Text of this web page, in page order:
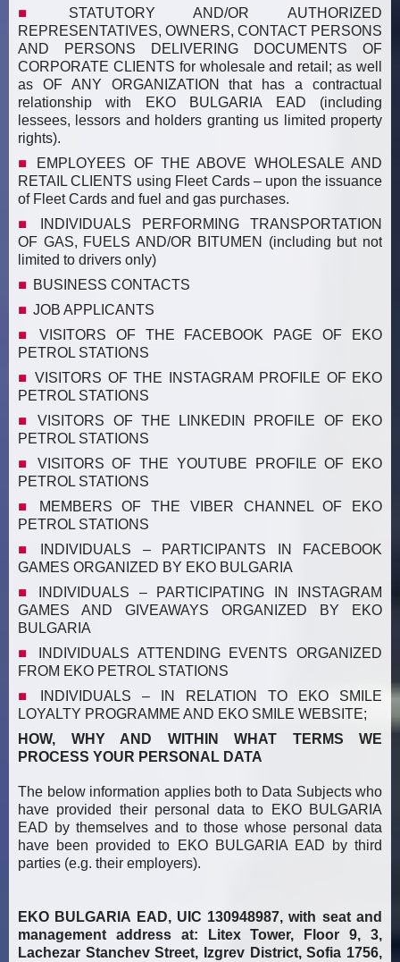
STATUTORY AND/OR AUTHORIZED
REPRESENTATIVES, OWNERS, CONTACT PERSONS
АND PERSONS DELIVERING DOCUMENTS OF
CORPORATE CLIENTS for wholesale and retail; as well
as OF ANY ORGANIZATION that has a contractual
relationship with EKO BULGARIA EAD (including
lessees, lessors and holders granting us limited property
rights).
EMPLOYEES OF THE ABOVE WHOLESALE AND
RETAIL CLIENTS using Fleet Cards – upon the issuance
of Fleet Cards and fuel and gas purchases.
INDIVIDUALS PERFORMING TRANSPORTATION
OF GAS, FUELS AND/OR BITUMEN (including but not
limited to drivers only)
BUSINESS CONTACTS
JOB APPLICANTS
VISITORS OF THE FACEBOOK PAGE OF EKO
PETROL STATIONS
VISITORS OF THE INSTAGRAM PROFILE OF EKO
PETROL STATIONS
VISITORS OF THE LINKEDIN PROFILE OF EKO
PETROL STATIONS
VISITORS OF THE YOUTUBE PROFILE OF EKO
PETROL STATIONS
MEMBERS OF THE VIBER CHANNEL OF EKO
PETROL STATIONS
INDIVIDUALS – PARTICIPANTS IN FACEBOOK
GAMES ORGANIZED BY EKO BULGARIA
INDIVIDUALS – PARTICIPATING IN INSTAGRAM
GAMES AND GIVEAWAYS ORGANIZED BY EKO
BULGARIA
INDIVIDUALS ATTENDING EVENTS ORGANIZED
FROM EKO PETROL STATIONS
INDIVIDUALS – IN RELATION TO EKO SMILE
LOYALTY PROGRAMME AND EKO SMILE WEBSITE;
HOW, WHY AND WITHIN WHAT TERMS WE
PROCESS YOUR PERSONAL DATA
The below information applies both to Data Subjects who
have provided their personal data to EKO BULGARIA
EAD by themselves and to those whose personal data
have been provided to EKO BULGARIA EAD by third
parties (e.g. their employers).
EKO BULGARIA EAD, UIC 130948987, with seat and
management address at: Litex Tower, Floor 9, 3,
Lachezar Stanchev Street, Izgrev District, Sofia 1756,